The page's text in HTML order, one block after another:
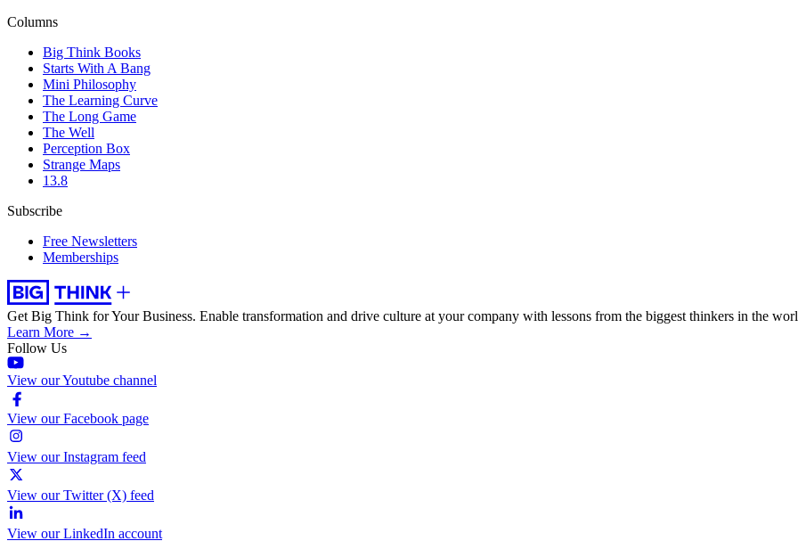
Columns
Big Think Books
Starts With A Bang
Mini Philosophy
The Learning Curve
The Long Game
The Well
Perception Box
Strange Maps
13.8
Subscribe
Free Newsletters
Memberships
Get Big Think for Your Business. Enable transformation and drive culture at your company with lessons from the biggest thinkers in the
Learn More →
Follow Us
View our Youtube channel
View our Facebook page
View our Instagram feed
View our Twitter (X) feed
View our LinkedIn account